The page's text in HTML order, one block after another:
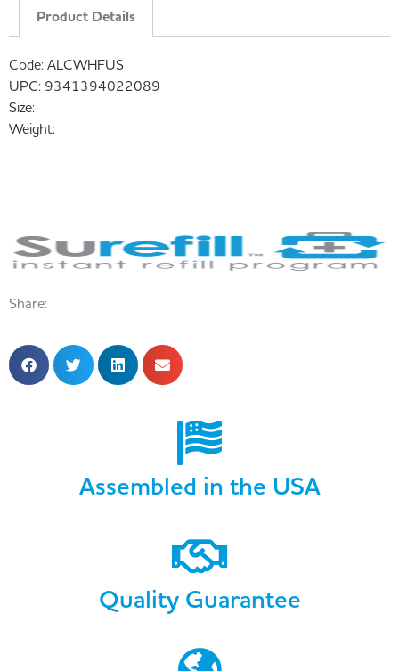
Product Details
Code:ALCWHFUS
UPC: 9341394022089
Size:
Weight:
Share:
Assembled in the USA
Quality Guarantee